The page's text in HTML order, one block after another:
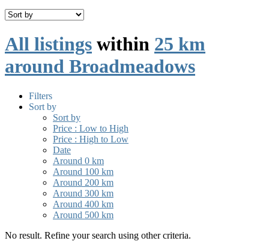
All listings within 25 km
around Broadmeadows
Filters
Sort by
Sort by
Price : Low to High
Price : High to Low
Date
Around 0 km
Around 100 km
Around 200 km
Around 300 km
Around 400 km
Around 500 km
No result. Refine your search using other criteria.